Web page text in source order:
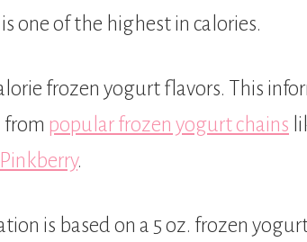
one of the highest in calories.
frozen yogurt flavors. This
popular frozen yogurt chains
Pinkberry.
is based on a 5 oz. frozen